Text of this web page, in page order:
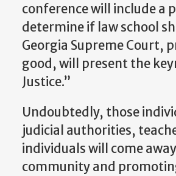
conference will include a
determine if law school
Georgia Supreme Court,
good, will present the
Justice.”
Undoubtedly, those
judicial authorities,
individuals will come
community and